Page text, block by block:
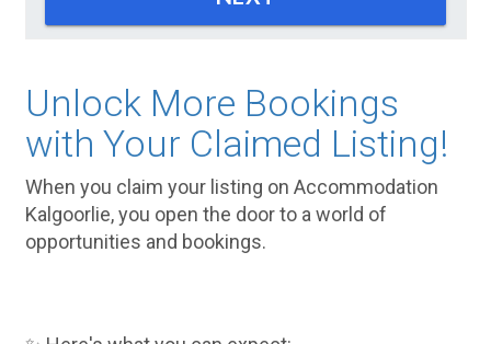
Unlock More Bookings
with Your Claimed Listing!
When you claim your listing on Accommodation
Kalgoorlie, you open the door to a world of
opportunities and bookings.